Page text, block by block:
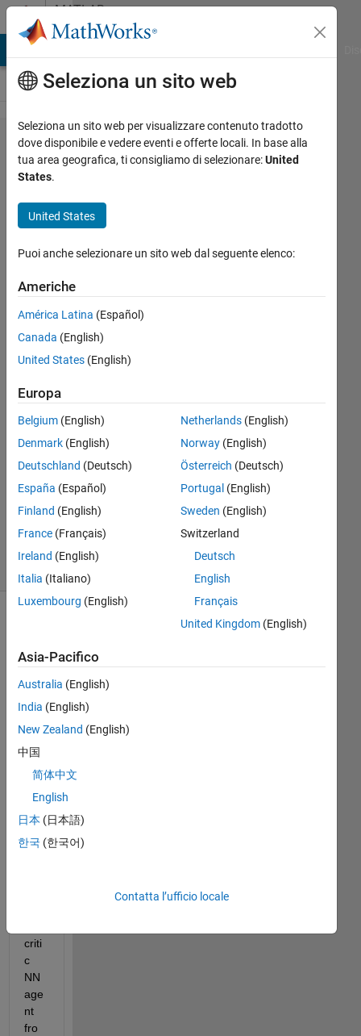
Vai al contenutoMATLAB
Answers
Exporting my
trained actor,
agent from
Reinforcement
Environment
to TensorFlow
Mahsa
5 Giu
2023
1
Risposta
Aggiornato
28 Ago
2023
30
Visualizzazioni
am
tryi
ng
exp
ort
criti
c
NN
age
nt
fro
Seleziona un sito web
Seleziona un sito web per visualizzare contenuto tradotto
dove disponibile e vedere eventi e offerte locali. In base alla
tua area geografica, ti consigliamo di selezionare:United
States.
United States
Puoi anche selezionare un sito web dal seguente elenco:
Americhe
América Latina (Español)
Canada (English)
United States (English)
Europa
Belgium (English)
Denmark (English)
Deutschland (Deutsch)
España (Español)
Finland (English)
France (Français)
Ireland (English)
Italia (Italiano)
Luxembourg (English)
Netherlands(English)
Norway(English)
Österreich (Deutsch)
Portugal (English)
Sweden (English)
Switzerland
Deutsch
English
Français
United Kingdom(English)
Asia-Pacifico
Australia (English)
India (English)
New Zealand (English)
中国
简体中文
English
日本 (日本語)
한국 (한국어)
Contatta l’ufficio locale